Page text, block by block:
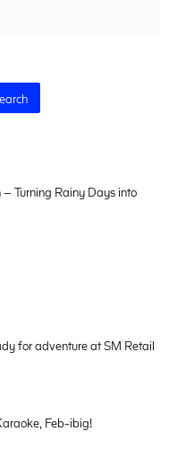
Turning Rainy Days into
for adventure at SM Retail
Feb-ibig!